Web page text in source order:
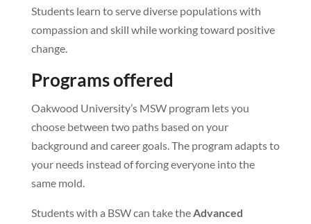
Students learn to serve diverse populations with
compassion and skill while working toward positive
change.
Programs offered
Oakwood University’s MSW program lets you
choose between two paths based on your
background and career goals. The program adapts to
your needs instead of forcing everyone into the
same mold.
Students with a BSW can take theAdvanced